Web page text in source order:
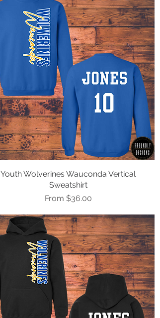
Quick View
Youth Wolverines Wauconda Vertical
Sweatshirt
From $36.00
Sale Price